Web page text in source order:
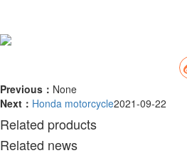
Previous： None
Next： Honda motorcycle2021-09-22
Related products
Related news